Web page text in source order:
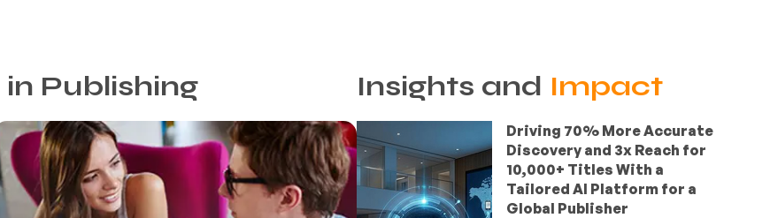
in Publishing Insights and Impact
Driving 70% More Accurate
Discovery and 3x Reach for
10,000+ Titles With a
Tailored AI Platform for a
Global Publisher